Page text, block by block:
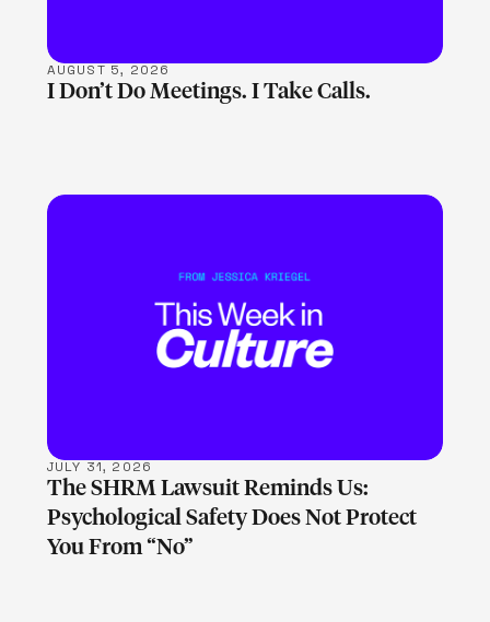
AUGUST 5, 2026
I Don’t Do Meetings. I Take Calls.
LEARN MORE
JULY 31, 2026
The SHRM Lawsuit Reminds Us:
Psychological Safety Does Not Protect
You From “No”